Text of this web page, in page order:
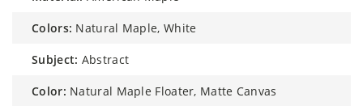
colors: Natural Maple, White
subject: Abstract
color: Natural Maple Floater, Matte Canvas